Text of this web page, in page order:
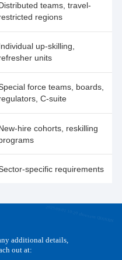
teams, travel-
regions
up-skilling,
units
force teams, boards,
C-suite
hire cohorts, reskilling
specific requirements
additional details,
out at: